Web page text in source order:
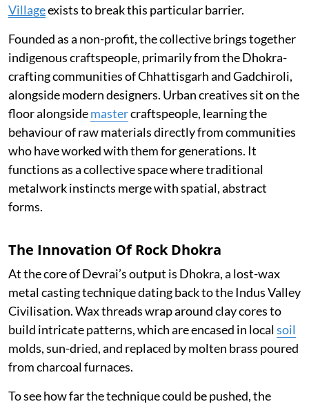
Villageexists to break this particular barrier.
Founded as a non-profit, the collective brings together
indigenous craftspeople, primarily from the Dhokra-
crafting communities of Chhattisgarh and Gadchiroli,
alongside modern designers. Urban creatives sit on the
floor alongsidemastercraftspeople, learning the
behaviour of raw materials directly from communities
who have worked with them for generations. It
functions as a collective space where traditional
metalwork instincts merge with spatial, abstract
forms.
The Innovation Of Rock Dhokra
At the core of Devrai’s output is Dhokra, a lost-wax
metal casting technique dating back to the Indus Valley
Civilisation. Wax threads wrap around clay cores to
build intricate patterns, which are encased in localsoil
molds, sun-dried, and replaced by molten brass poured
from charcoal furnaces.
To see how far the technique could be pushed, the